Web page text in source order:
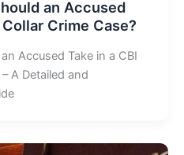
an Accused
Crime Case?
Accused Take in a CBI
A Detailed and